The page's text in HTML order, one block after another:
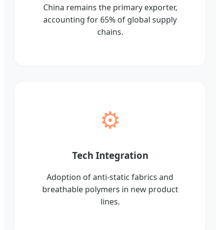
China remains the primary exporter,
accounting for 65% of global supply
chains.
⚙️
Tech Integration
Adoption of anti-static fabrics and
breathable polymers in new product
lines.